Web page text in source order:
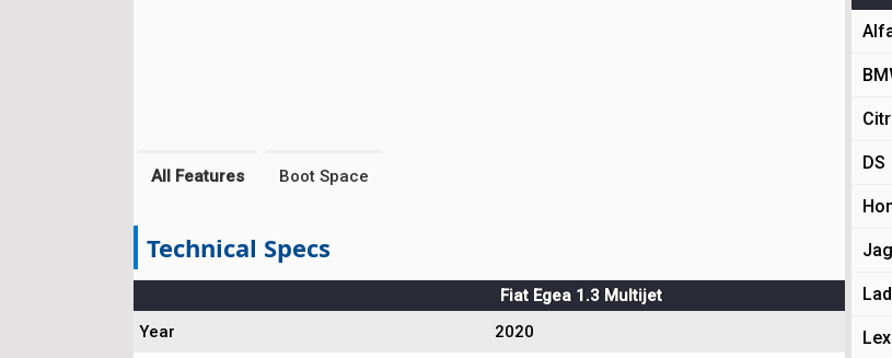
All Features Boot Space
Technical Specs
Fiat Egea 1.3 Multijet
Year
2020
DS